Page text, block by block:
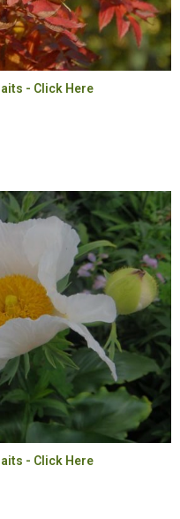
- Click Here
- Click Here